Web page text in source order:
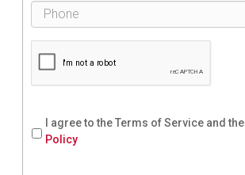
I agree to the Terms of Service and the
Policy